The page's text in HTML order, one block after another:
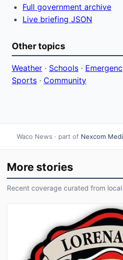
Full government archive
Live briefing JSON
Other topics
Weather · Schools ·
Sports · Community
Waco News · part of Nexcom
More stories
Recent coverage curated from